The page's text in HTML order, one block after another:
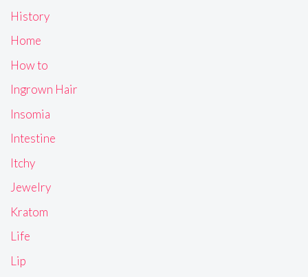
History
Home
How to
Ingrown Hair
Insomia
Intestine
Itchy
Jewelry
Kratom
Life
Lip